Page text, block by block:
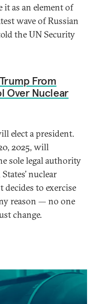
it as an element of
wave of Russian
the UN Security
From
Over Nuclear
elect a president.
2025, will
sole legal authority
nuclear
to exercise
reason — no one
change.